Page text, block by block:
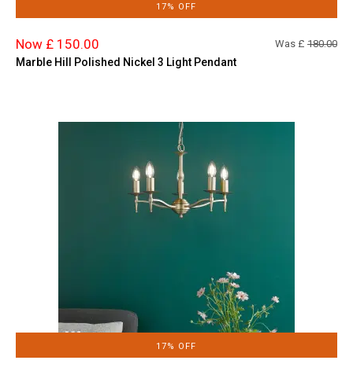
17% OFF
Now £ 150.00 Was £ 180.00
Marble Hill Polished Nickel 3 Light Pendant
17% OFF